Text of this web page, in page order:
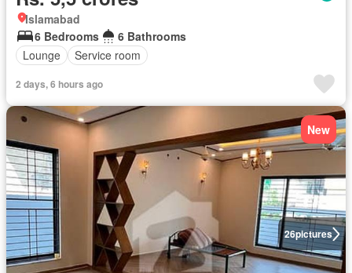
Islamabad
6 Bedrooms
6 Bathrooms
Lounge
Service room
2 days, 6 hours ago
26pictures
New